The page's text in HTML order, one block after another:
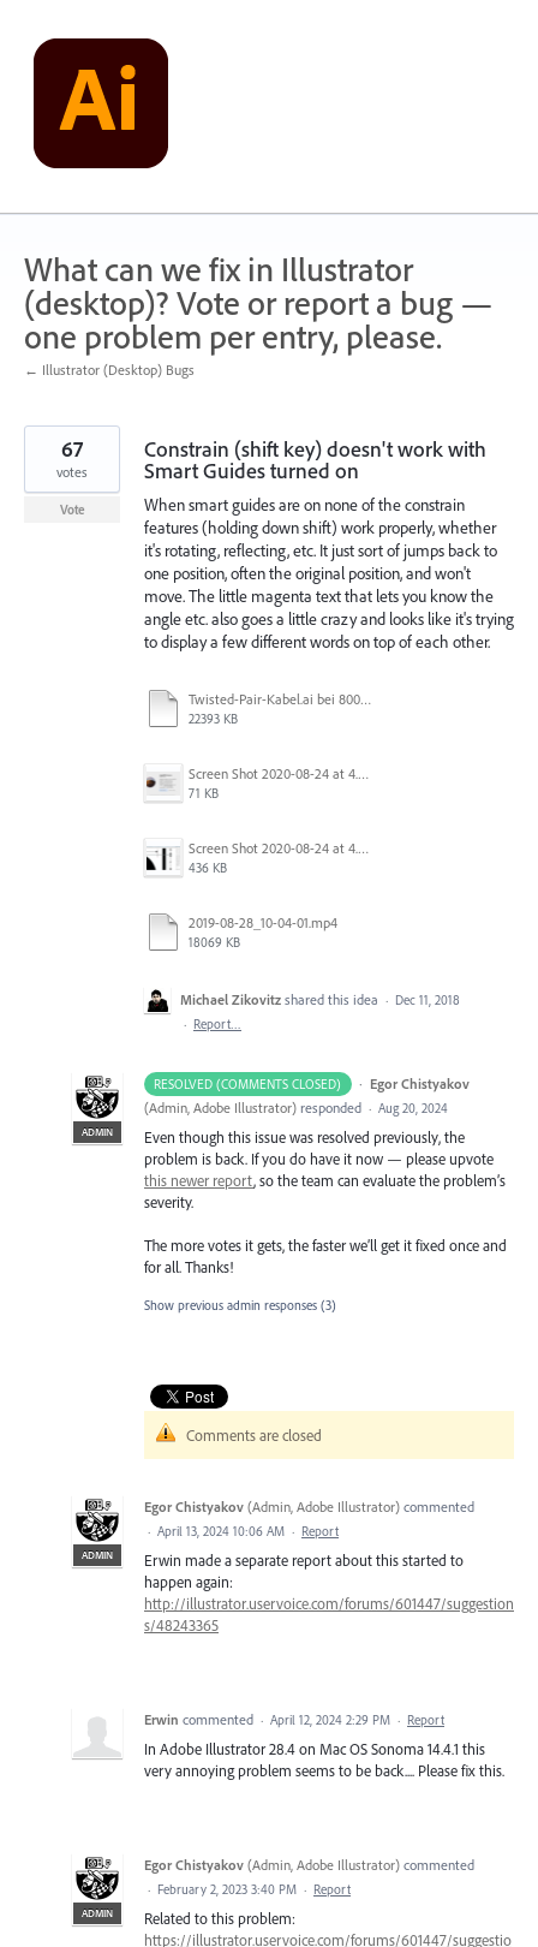
content
What can we fix in Illustrator
(desktop)? Vote or report a bug —
one problem per entry, please.
← Illustrator (Desktop) Bugs
Constrain (shift key) doesn't work with
Smart Guides turned on
When smart guides are on none of the constrain
features (holding down shift) work properly, whether
it's rotating, reflecting, etc. It just sort of jumps back to
one position, often the original position, and won't
move. The little magenta text that lets you know the
angle etc. also goes a little crazy and looks like it's trying
to display a few different words on top of each other.
Twisted-Pair-Kabel.ai bei 800 % (RGB_Vorschau) 2020-10-21 13-00-18.mp4
22393 KB
Screen Shot 2020-08-24 at 4.28.01 PM.png
71 KB
Screen Shot 2020-08-24 at 4.27.38 PM.png
436 KB
2019-08-28_10-04-01.mp4
18069 KB
67
votes
Vote
Michael Zikovitz shared this idea · Dec 11, 2018
· Report…
RESOLVED (COMMENTS CLOSED) ·
ADMIN
Egor Chistyakov
(Admin, Adobe Illustrator) responded · Aug 20, 2024
Even though this issue was resolved previously, the
problem is back. If you do have it now — please upvote
this newer report, so the team can evaluate the problem’s
severity.
The more votes it gets, the faster we’ll get it fixed once and
for all. Thanks!
Show previous admin responses (3)
Comments are closed
ADMIN
Egor Chistyakov (Admin, Adobe Illustrator) commented
· April 13, 2024 10:06 AM · Report
Erwin made a separate report about this started to
happen again:
http://illustrator.uservoice.com/forums/601447/suggestion
s/48243365
Erwin commented · April 12, 2024 2:29 PM · Report
In Adobe Illustrator 28.4 on Mac OS Sonoma 14.4.1 this
very annoying problem seems to be back.... Please fix this.
ADMIN
Egor Chistyakov (Admin, Adobe Illustrator) commented
· February 2, 2023 3:40 PM · Report
Related to this problem:
https://illustrator.uservoice.com/forums/601447/suggestio